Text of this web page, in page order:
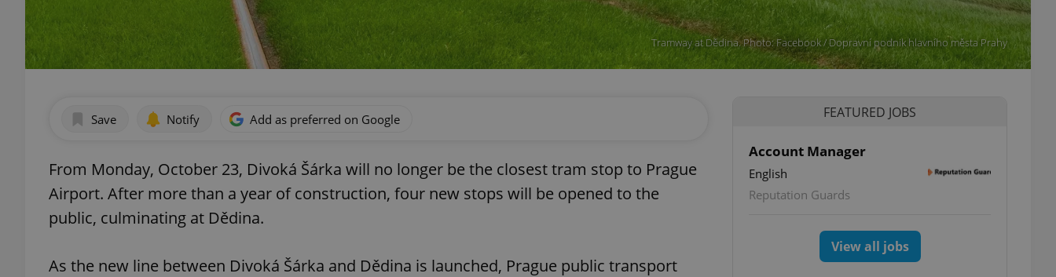
Tramway at Dědina. Photo: Facebook / Dopravní podnik hlavního města Prahy
Save Notify Add as preferred on Google
From Monday, October 23, Divoká Šárka will no longer be the closest tram stop to Prague
Airport. After more than a year of construction, four new stops will be opened to the
public, culminating at Dědina.
As the new line between Divoká Šárka and Dědina is launched, Prague public transport
FEATURED JOBS
Account Manager
English
Reputation Guards
View all jobs